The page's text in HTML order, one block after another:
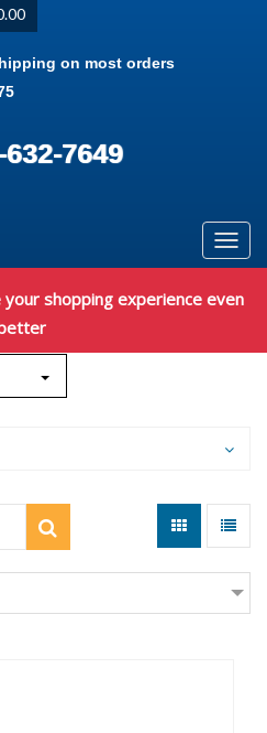
on most orders
632-7649
shopping experience even